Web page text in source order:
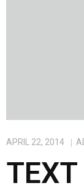
APRIL 22, 2014
TEXT